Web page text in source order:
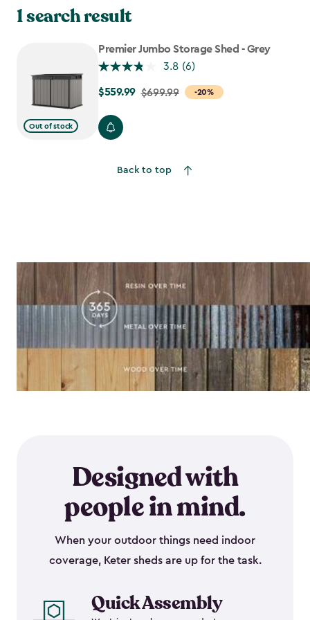
made to keep your outdoor life organized and stress-free.
1 search result
Out of stock
Premier Jumbo Storage Shed - Grey
3.8 (6)
-20%
Price
$699.99
$559.99 $699.99
Back to top
Designed with
people in mind.
When your outdoor things need indoor
coverage, Keter sheds are up for the task.
Quick Assembly